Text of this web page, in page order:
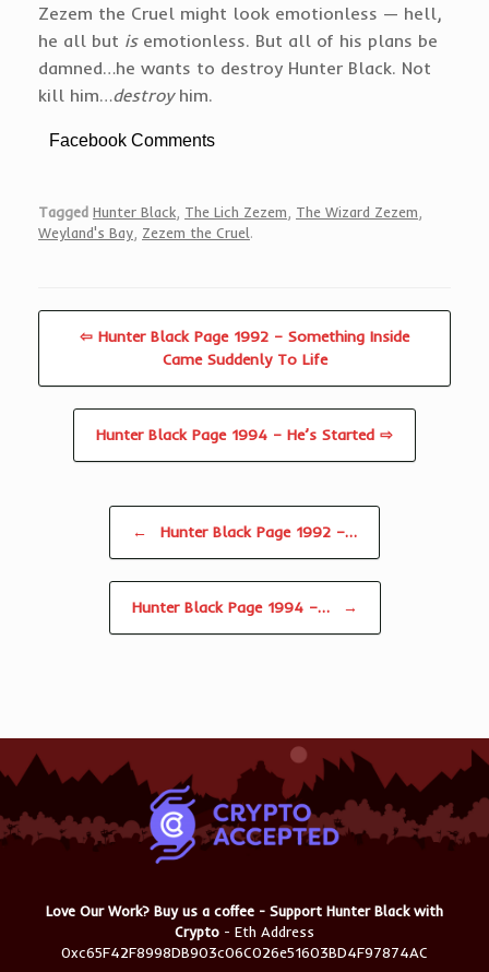
Zezem the Cruel might look emotionless — hell,
he all but isemotionless. But all of his plans be
damned…he wants to destroy Hunter Black. Not
kill him…destroyhim.
Facebook Comments
Tagged Hunter Black The Lich Zezem The Wizard Zezem
Weyland's Bay Zezem the Cruel.
⇦ Hunter Black Page 1992 – Something Inside
Came Suddenly To Life
Hunter Black Page 1994 – He’s Started ⇨
← Hunter Black Page 1992 –…
Hunter Black Page 1994 –… →
Love Our Work? Buy us a coffee - Support Hunter Black with
Crypto - Eth Address
0xc65F42F8998DB903c06C026e51603BD4F97874AC